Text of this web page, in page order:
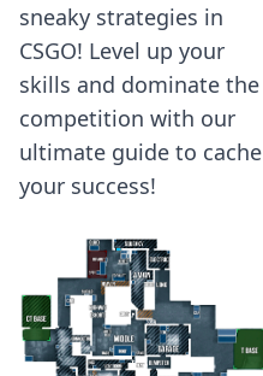
sneaky strategies in
CSGO! Level up your
skills and dominate the
competition with our
ultimate guide to cache
your success!